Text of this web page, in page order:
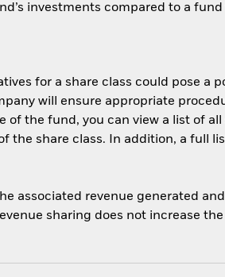
investments compared to a
for a share class could pose a
will ensure appropriate
of the fund, you can view a list of all
the share class. In addition, a full
associated revenue generated
sharing does not increase